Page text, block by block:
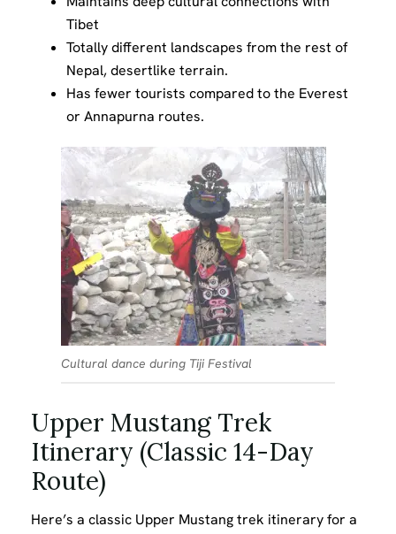
Tibet
Totally different landscapes from the rest of
Nepal, desertlike terrain.
Has fewer tourists compared to the Everest
or Annapurna routes.
Cultural dance during Tiji Festival
Upper Mustang Trek
Itinerary (Classic 14-Day
Route)
Here’s a classic Upper Mustang trek itinerary for a